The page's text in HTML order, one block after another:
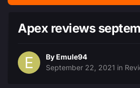
Apex reviews
By Emule94
September 22, 2021 in